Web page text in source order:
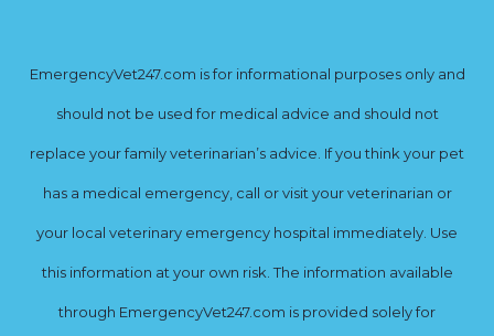
EmergencyVet247.com is for informational purposes only and
should not be used for medical advice and should not
replace your family veterinarian’s advice. If you think your pet
has a medical emergency, call or visit your veterinarian or
your local veterinary emergency hospital immediately. Use
this information at your own risk. The information available
through EmergencyVet247.com is provided solely for